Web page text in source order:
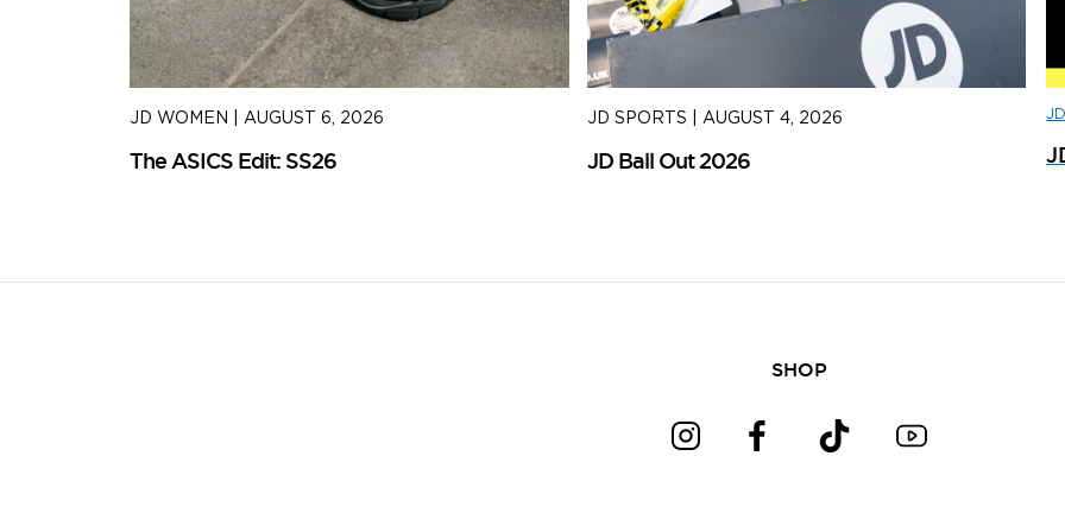
JD WOMEN AUGUST 6, 2026
The ASICS Edit: SS26
JD SPORTS AUGUST 4, 2026
JD Ball Out 2026
SHOP